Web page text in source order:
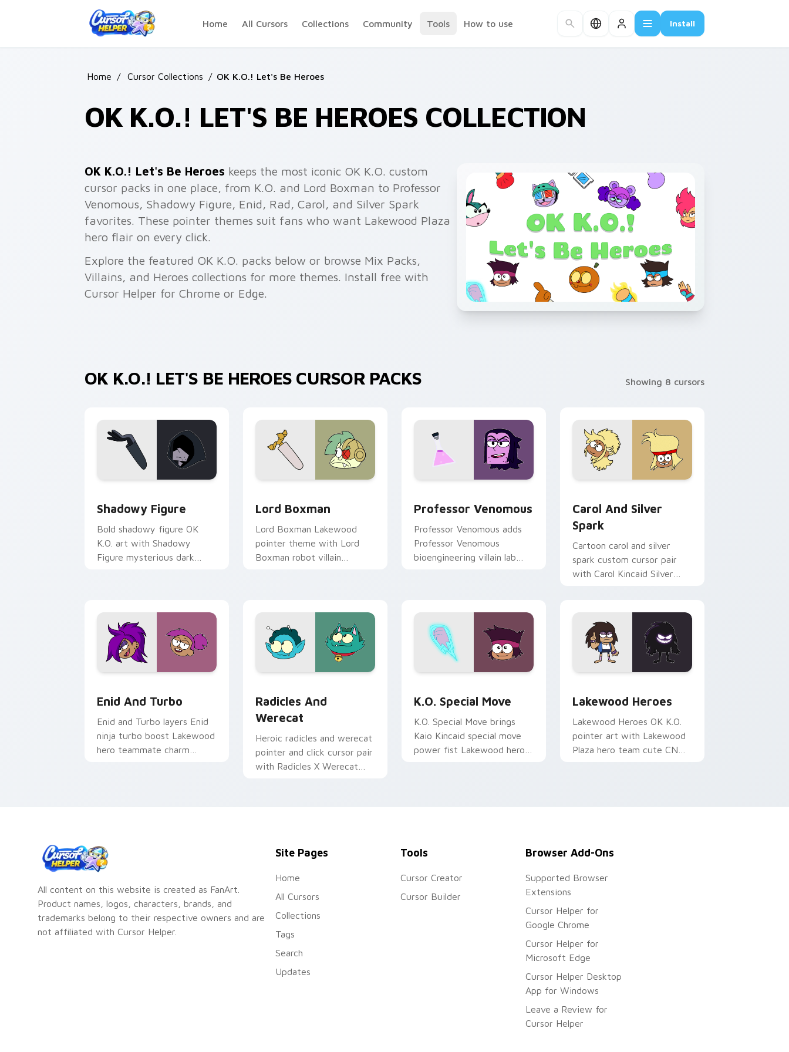
Home
All Cursors Collections Community Tools How to use Install
Home / Cursor Collections / OK K.O.! Let's Be Heroes
OK K.O.! LET'S BE HEROES COLLECTION
OK K.O.! Let's Be Heroes keeps the most iconic OK K.O. custom
cursor packs in one place, from K.O. and Lord Boxman to Professor
Venomous, Shadowy Figure, Enid, Rad, Carol, and Silver Spark
favorites. These pointer themes suit fans who want Lakewood Plaza
hero flair on every click.
Explore the featured OK K.O. packs below or browse Mix Packs,
Villains, and Heroes collections for more themes. Install free with
Cursor Helper for Chrome or Edge.
OK K.O.! LET'S BE HEROES CURSOR PACKS Showing 8 cursors
Shadowy Figure
Bold shadowy figure OK
K.O. art with Shadowy
Figure mysterious dark
Lord Boxman
Lord Boxman Lakewood
pointer theme with Lord
Boxman robot villain
Professor Venomous
Professor Venomous adds
Professor Venomous
bioengineering villain lab
Carol And Silver
Spark
Cartoon carol and silver
spark custom cursor pair
with Carol Kincaid Silver
Enid And Turbo
Enid and Turbo layers Enid
ninja turbo boost Lakewood
hero teammate charm
Radicles And
Werecat
Heroic radicles and werecat
pointer and click cursor pair
with Radicles X Werecat
K.O. Special Move
K.O. Special Move brings
Kaio Kincaid special move
power fist Lakewood hero
Lakewood Heroes
Lakewood Heroes OK K.O.
pointer art with Lakewood
Plaza hero team cute CN
All content on this website is created as FanArt.
Product names, logos, characters, brands, and
trademarks belong to their respective owners and are
not affiliated with Cursor Helper.
Site Pages
Home
All Cursors
Collections
Tags
Search
Updates
Tools
Cursor Creator
Cursor Builder
Browser Add-Ons
Supported Browser
Extensions
Cursor Helper for
Google Chrome
Cursor Helper for
Microsoft Edge
Cursor Helper Desktop
App for Windows
Leave a Review for
Cursor Helper